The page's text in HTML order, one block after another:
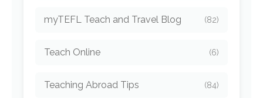
myTEFL Teach and Travel Blog (82)
Teach Online (6)
Teaching Abroad Tips (84)